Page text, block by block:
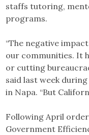
staffs tutoring,
programs.
“The negative
our communities. It
or cutting
said last week
in Napa. “But
Following April
Government